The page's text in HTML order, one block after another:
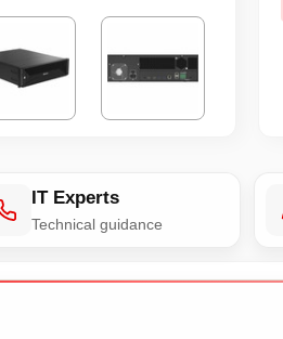
IT Experts
Technical guidance